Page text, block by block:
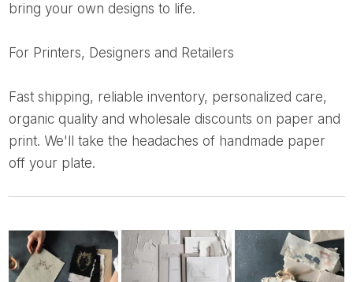
bring your own designs to life.
For Printers, Designers and Retailers
Fast shipping, reliable inventory, personalized care,
organic quality and wholesale discounts on paper and
print. We'll take the headaches of handmade paper
off your plate.